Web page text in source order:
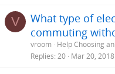
V
What type of
commuting
vroom
Help Choosing
Replies 20 Mar 20, 2018